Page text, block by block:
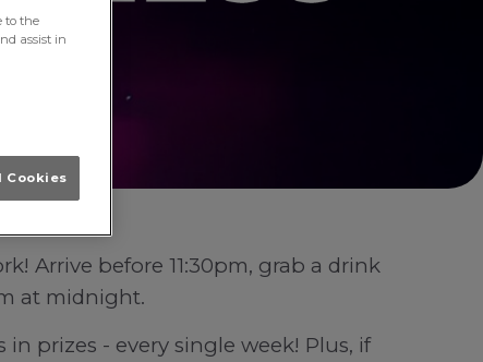
Arrive before 11:30pm, grab a drink
at midnight.
prizes - every single week! Plus, if
to the
assist in
Cookies